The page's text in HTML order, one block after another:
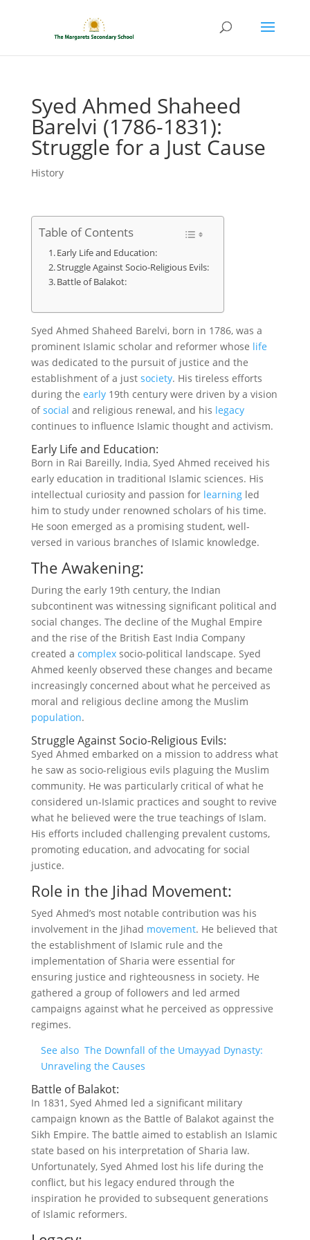
Syed Ahmed Shaheed
Barelvi (1786-1831):
Struggle for a Just Cause
History
Table of Contents
Early Life and Education:
Struggle Against Socio-Religious Evils:
Battle of Balakot:
Syed Ahmed Shaheed Barelvi, born in 1786, was a
prominent Islamic scholar and reformer whose life
was dedicated to the pursuit of justice and the
establishment of a just society. His tireless efforts
during the early19th century were driven by a vision
ofsocial and religious renewal, and his legacy
continues to influence Islamic thought and activism.
Early Life and Education:
Born in Rai Bareilly, India, Syed Ahmed received his
early education in traditional Islamic sciences. His
intellectual curiosity and passion for learningled
him to study under renowned scholars of his time.
He soon emerged as a promising student, well-
versed in various branches of Islamic knowledge.
The Awakening:
During the early 19th century, the Indian
subcontinent was witnessing significant political and
social changes. The decline of the Mughal Empire
and the rise of the British East India Company
created a complexsocio-political landscape. Syed
Ahmed keenly observed these changes and became
increasingly concerned about what he perceived as
moral and religious decline among the Muslim
population.
Struggle Against Socio-Religious Evils:
Syed Ahmed embarked on a mission to address what
he saw as socio-religious evils plaguing the Muslim
community. He was particularly critical of what he
considered un-Islamic practices and sought to revive
what he believed were the true teachings of Islam.
His efforts included challenging prevalent customs,
promoting education, and advocating for social
justice.
Role in the Jihad Movement:
Syed Ahmed’s most notable contribution was his
involvement in the Jihad movement. He believed that
the establishment of Islamic rule and the
implementation of Sharia were essential for
ensuring justice and righteousness in society. He
gathered a group of followers and led armed
campaigns against what he perceived as oppressive
regimes.
See also The Downfall of the Umayyad Dynasty:
Unraveling the Causes
Battle of Balakot:
In 1831, Syed Ahmed led a significant military
campaign known as the Battle of Balakot against the
Sikh Empire. The battle aimed to establish an Islamic
state based on his interpretation of Sharia law.
Unfortunately, Syed Ahmed lost his life during the
conflict, but his legacy endured through the
inspiration he provided to subsequent generations
of Islamic reformers.